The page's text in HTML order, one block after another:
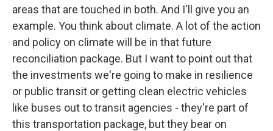
areas that are touched in both. And I'll give you an
example. You think about climate. A lot of the action
and policy on climate will be in that future
reconciliation package. But I want to point out that
the investments we're going to make in resilience
or public transit or getting clean electric vehicles
like buses out to transit agencies - they're part of
this transportation package, but they bear on